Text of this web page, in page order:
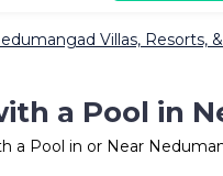
Villas, Resorts,
a Pool in
a Pool in or Near